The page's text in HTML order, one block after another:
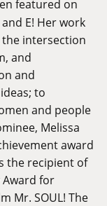
featured on
and E! Her work
intersection
and
and
to
and people
Melissa
award
the recipient of
Award for
Mr. SOUL! The